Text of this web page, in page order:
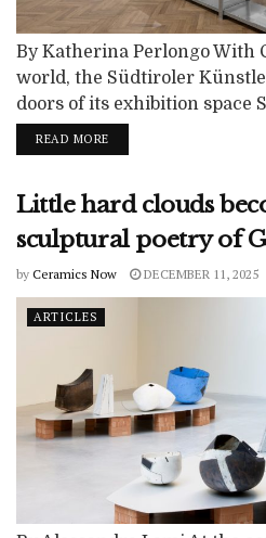
By Katherina Perlongo With
world, the Südtiroler
doors of its exhibition space
a vibrant exploration of clay
from August 29 to November
artists whose works
potential of the material.
READ MORE
Little hard clouds
sculptural poetry of
by Ceramics Now DECEMBER 11, 2025
ARTICLES